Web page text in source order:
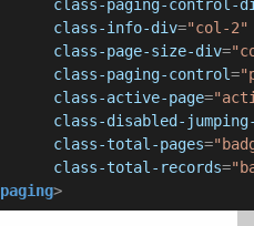
class-paging-control-
class-info-div="col-2"
class-page-size-div=
class-paging-control=
class-active-page=
class-disabled-
class-total-pages=
class-total-records=
paging>